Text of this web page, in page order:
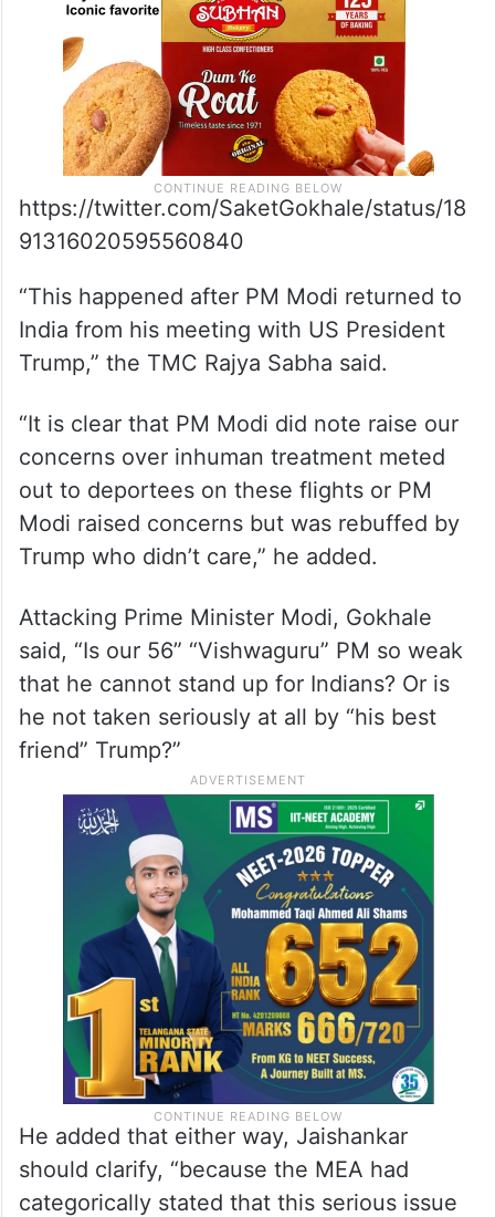
https://twitter.com/SaketGokhale/status/18
91316020595560840
“This happened after PM Modi returned to
India from his meeting with US President
Trump,” the TMC Rajya Sabha said.
“It is clear that PM Modi did note raise our
concerns over inhuman treatment meted
out to deportees on these flights or PM
Modi raised concerns but was rebuffed by
Trump who didn’t care,” he added.
Attacking Prime Minister Modi, Gokhale
said, “Is our 56” “Vishwaguru” PM so weak
that he cannot stand up for Indians? Or is
he not taken seriously at all by “his best
friend” Trump?”
He added that either way, Jaishankar
should clarify, “because the MEA had
categorically stated that this serious issue